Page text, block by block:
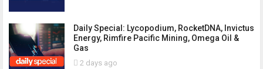
Daily Special: Lycopodium, RocketDNA, Invictus
Energy, Rimfire Pacific Mining, Omega Oil &
Gas
2 days ago